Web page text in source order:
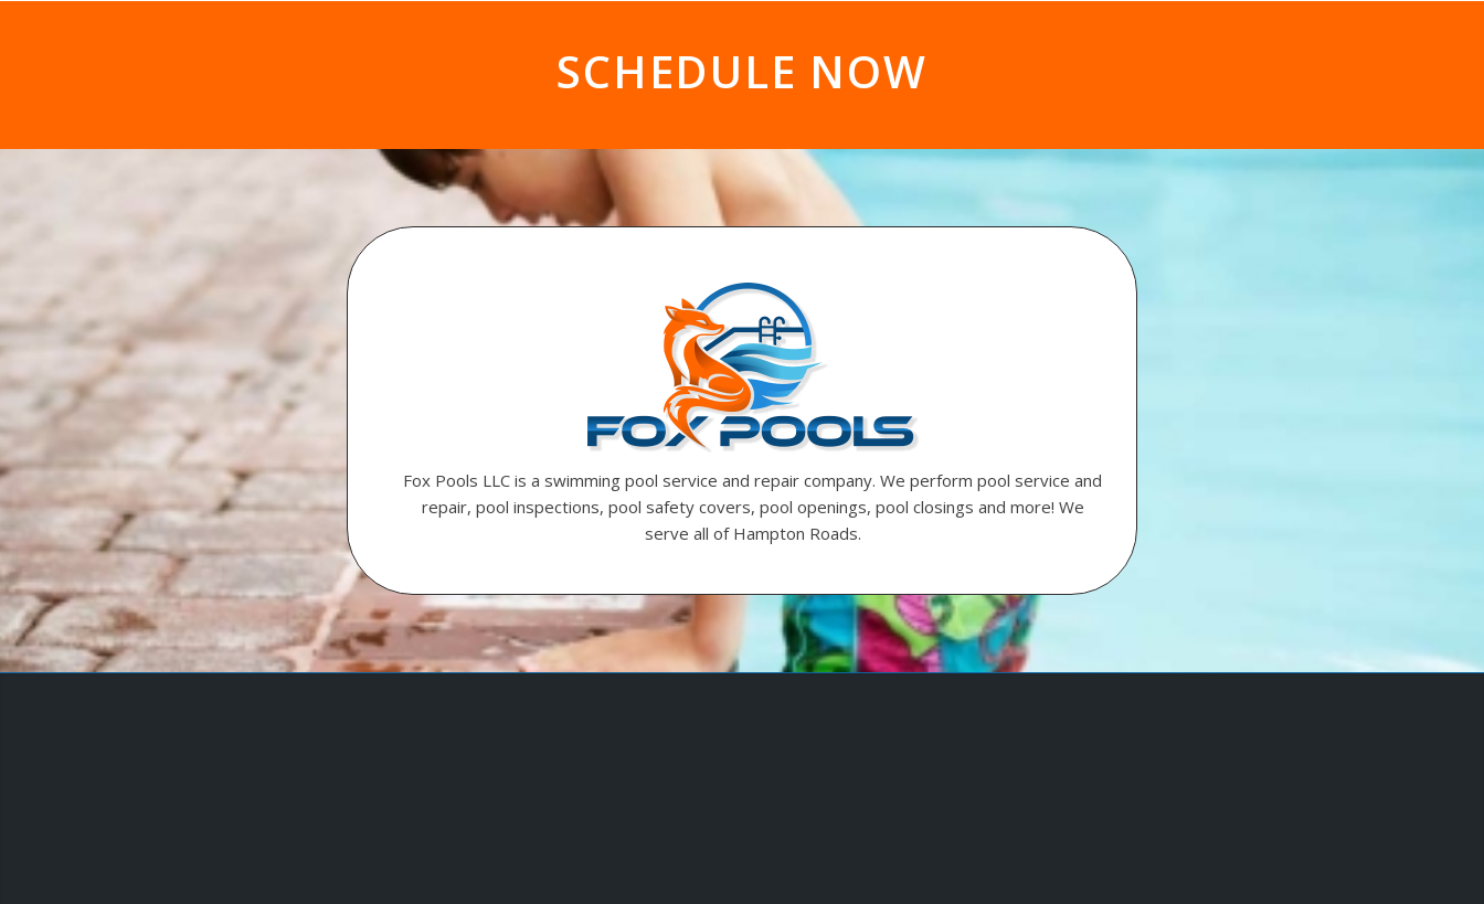
SCHEDULE NOW
Fox Pools LLC is a swimming pool service and repair company. We perform pool service and
repair, pool inspections, pool safety covers, pool openings, pool closings and more! We
serve all of Hampton Roads.